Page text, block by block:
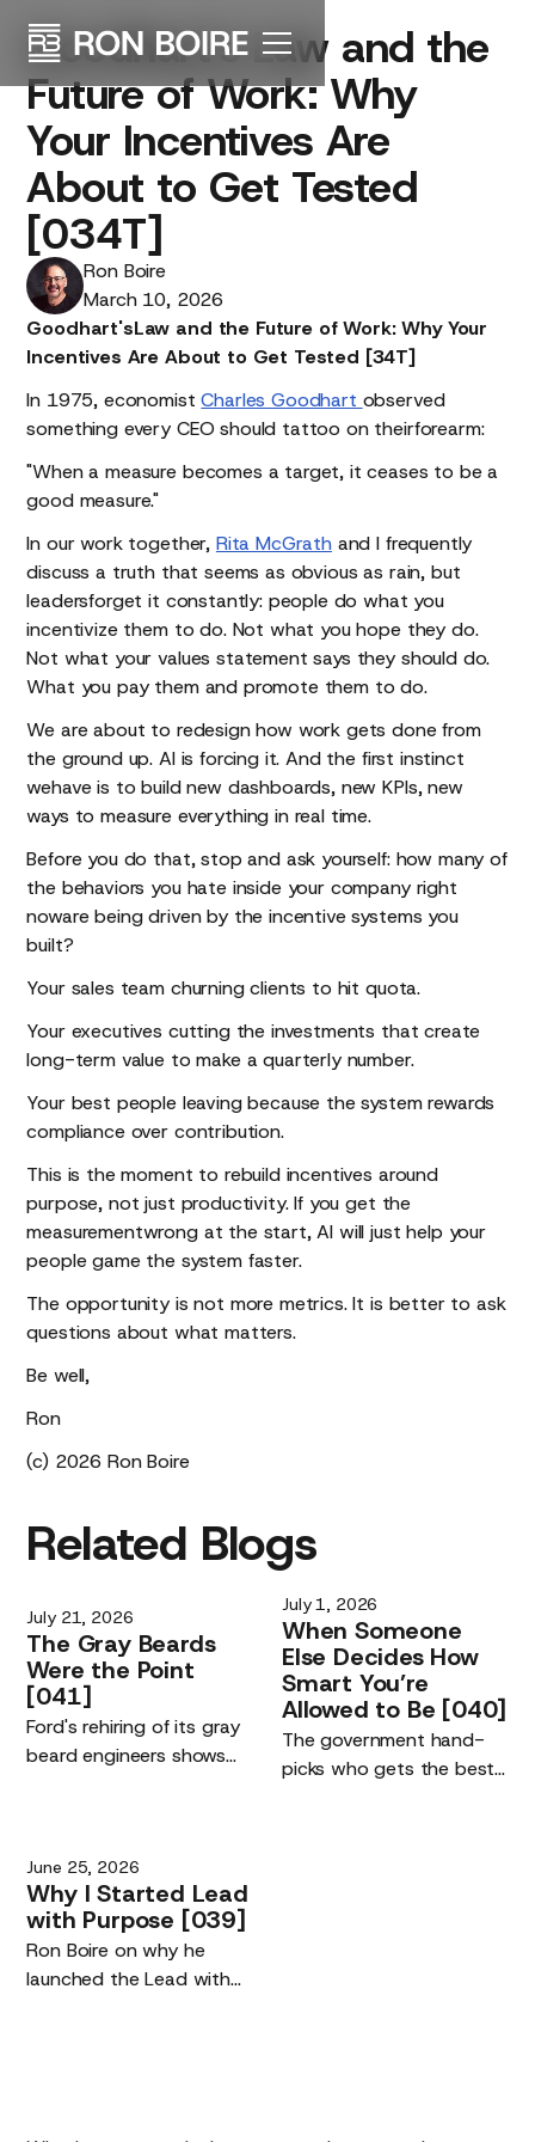
Goodhart's Law and the
Future of Work: Why
Your Incentives Are
About to Get Tested
[034T]
Ron Boire
March 10, 2026
Goodhart'sLaw and the Future of Work: Why Your
Incentives Are About to Get Tested [34T]
In 1975, economistCharles Goodhart observed
something every CEO should tattoo on theirforearm:
"When a measure becomes a target, it ceases to be a
good measure."
In our work together, Rita McGrathand I frequently
discuss a truth that seems as obvious as rain, but
leadersforget it constantly: people do what you
incentivize them to do. Not what you hope they do.
Not what your values statement says they should do.
What you pay them and promote them to do.
We are about to redesign how work gets done from
the ground up. AI is forcing it. And the first instinct
wehave is to build new dashboards, new KPIs, new
ways to measure everything in real time.
Before you do that, stop and ask yourself: how many of
the behaviors you hate inside your company right
noware being driven by the incentive systems you
built?
Your sales team churning clients to hit quota.
Your executives cutting the investments that create
long-term value to make a quarterly number.
Your best people leaving because the system rewards
compliance over contribution.
This is the moment to rebuild incentives around
purpose, not just productivity. If you get the
measurementwrong at the start, AI will just help your
people game the system faster.
The opportunity is not more metrics. It is better to ask
questions about what matters.
Be well,
Ron
(c) 2026 Ron Boire
Related Blogs
July 21, 2026
The Gray Beards
Were the Point
[041]
Ford's rehiring of its gray
beard engineers shows
not their replacement.
July 1, 2026
When Someone
Else Decides How
Smart You’re
Allowed to Be [040]
The government hand-
picks who gets the best
June 25, 2026
Why I Started Lead
with Purpose [039]
Ron Boire on why he
launched the Lead with